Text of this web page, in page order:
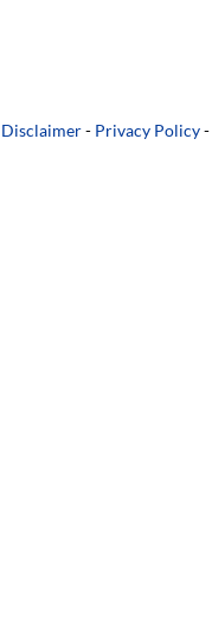
Disclaimer- Privacy Policy-